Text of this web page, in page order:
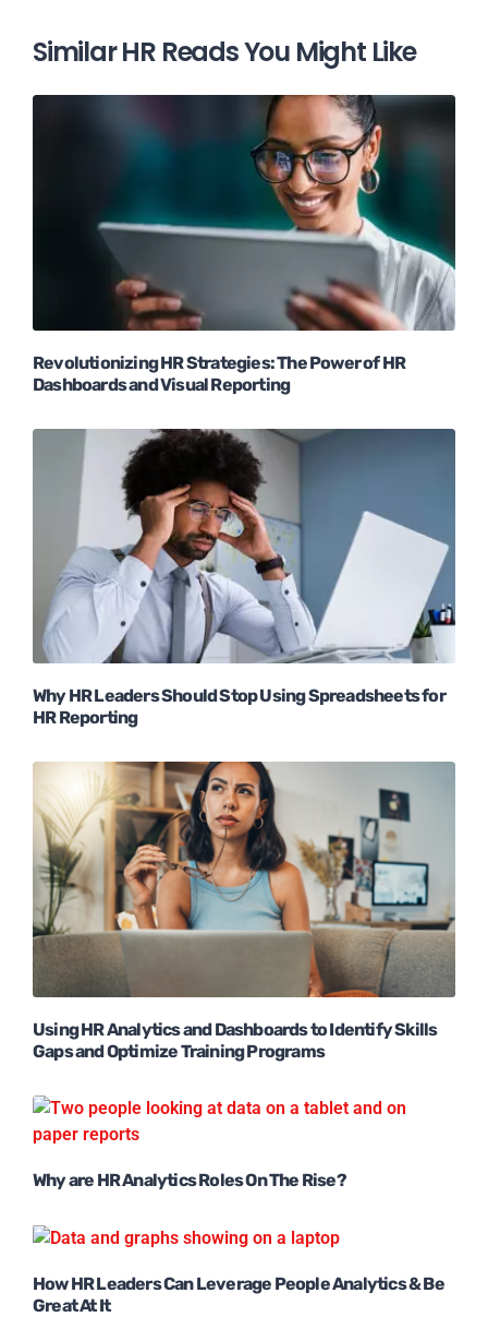
Similar HR Reads You Might Like
Revolutionizing HR Strategies: The Power of HR
Dashboards and Visual Reporting
Why HR Leaders Should Stop Using Spreadsheets for
HR Reporting
Using HR Analytics and Dashboards to Identify Skills
Gaps and Optimize Training Programs
Why are HR Analytics Roles On The Rise?
How HR Leaders Can Leverage People Analytics & Be
Great At It